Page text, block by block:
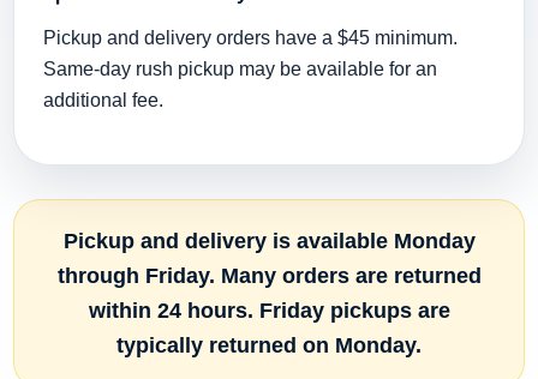
Pickup and delivery orders have a $45 minimum.
Same-day rush pickup may be available for an
additional fee.
Pickup and delivery is available Monday
through Friday. Many orders are returned
within 24 hours. Friday pickups are
typically returned on Monday.